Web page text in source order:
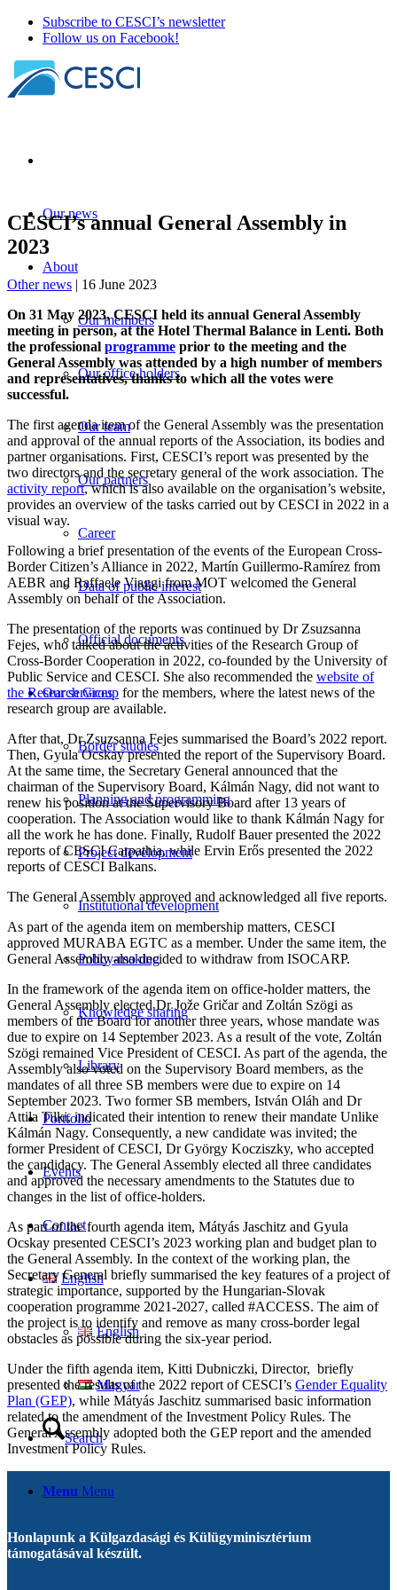
Subscribe to CESCI’s newsletter
Follow us on Facebook!
Our news
About
Our members
Our office holders
Our team
Our partners
Career
Data of public interest
Official documents
Our services
Border studies
Planning and programming
Project development
Institutional development
Policy-making
Knowledge sharing
Library
Portfolio
Events
Contact
English
English
Magyar
Search
Menu Menu
CESCI’s annual General Assembly in
2023
Other news | 16 June 2023
On 31 May 2023, CESCI held its annual General Assembly
meeting in person, at the Hotel Thermal Balance in Lenti. Both
the professional programme prior to the meeting and the
General Assembly was attended by a high number of members
and representatives, thanks to which all the votes were
successful.
The first agenda item of the General Assembly was the presentation
and approval of the annual reports of the Association, its bodies and
partner organisations. First, CESCI’s report was presented by the
two directors and the secretary general of the work association. The
activity report, which is also available on the organisation’s website,
provides an overview of the tasks carried out by CESCI in 2022 in a
visual way.
Following a brief presentation of the events of the European Cross-
Border Citizen’s Alliance in 2022, Martín Guillermo-Ramírez from
AEBR and Raffaele Viaggi from MOT welcomed the General
Assembly on behalf of the Association.
The presentation of the reports was continued by Dr Zsuzsanna
Fejes, who talked about the activities of the Research Group of
Cross-Border Cooperation in 2022, co-founded by the University of
Public Service and CESCI. She also recommended the website of
the Research Group for the members, where the latest news of the
research group are available.
After that, Dr Zsuzsanna Fejes summarised the Board’s 2022 report.
Then, Gyula Ocskay presented the report of the Supervisory Board.
At the same time, the Secretary General announced that the
chairman of the Supervisory Board, Kálmán Nagy, did not want to
renew his position at the Supervisory Board after 13 years of
cooperation. The Association would like to thank Kálmán Nagy for
all the work he has done. Finally, Rudolf Bauer presented the 2022
reports of CESCI Carpathia, while Ervin Erős presented the 2022
reports of CESCI Balkans.
The General Assembly approved and acknowledged all five reports.
As part of the agenda item on membership matters, CESCI
approved MURABA EGTC as a member. Under the same item, the
General Assembly also decided to withdraw from ISOCARP.
In the framework of the agenda item on office-holder matters, the
General Assembly elected Dr Jože Gričar and Zoltán Szögi as
members of the Board for another three years, whose mandate was
due to expire on 14 September 2023. As a result of the vote, Zoltán
Szögi remained Vice President of CESCI. As part of the agenda, the
Assembly also voted on the Supervisory Board members, as the
mandates of all three SB members were due to expire on 14
September 2023. Two former SB members, István Oláh and Dr
Attila Tilki, indicated their intention to renew their mandate Unlike
Kálmán Nagy. Consequently, a new candidate was invited; the
former President of CESCI, Dr György Kocziszky, who accepted
the candidacy. The General Assembly elected all three candidates
and approved the necessary amendments to the Statutes due to
changes in the list of office-holders.
As part of the fourth agenda item, Mátyás Jaschitz and Gyula
Ocskay presented CESCI’s 2023 working plan and budget plan to
the General Assembly. In the context of the working plan, the
Secretary General briefly summarised the key features of a project of
strategic importance, supported by the Hungarian-Slovak
cooperation programme 2021-2027, called #ACCESS. The aim of
the project is to identify and remove as many cross-border legal
obstacles as possible during the six-year period.
Under the fifth agenda item, Kitti Dubniczki, Director, briefly
presented the results of the 2022 report of CESCI’s Gender Equality
Plan (GEP), while Mátyás Jaschitz summarised basic information
related to the amendment of the Investment Policy Rules. The
General Assembly adopted both the GEP report and the amended
Investment Policy Rules.
Honlapunk a Külgazdasági és Külügyminisztérium
támogatásával készült.